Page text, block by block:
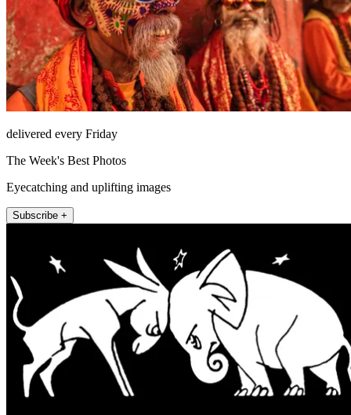
delivered every Friday
The Week's Best Photos
Eyecatching and uplifting images
Subscribe +